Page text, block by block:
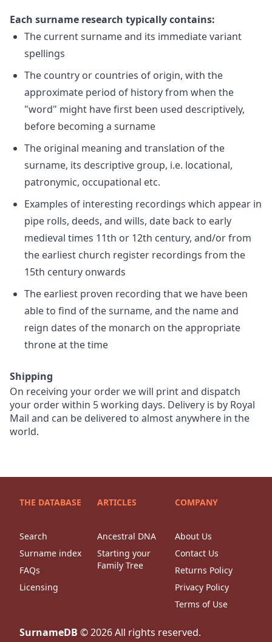
Each surname research typically contains:
The current surname and its immediate variant
spellings
The country or countries of origin, with the
approximate period of history from when the
"word" might have first been used descriptively,
before becoming a surname
The original meaning and translation of the
surname, its descriptive group, i.e. locational,
patronymic, occupational etc.
Examples of interesting recordings which appear in
pipe rolls, deeds, and wills, date back to early
medieval times 11th or 12th century, and/or from
the earliest church register recordings from the
15th century onwards
The earliest proven recording that we have been
able to find of the surname, and the name and
reign dates of the monarch on the appropriate
throne at the time
Shipping
On receiving your order we will print and dispatch
your order within 5 working days. Delivery is by Royal
Mail and can be delivered to almost anywhere in the
world.
THE DATABASE
Search
Surname index
FAQs
Licensing
ARTICLES
Ancestral DNA
Starting your
Family Tree
COMPANY
About Us
Contact Us
Returns Policy
Privacy Policy
Terms of Use
SurnameDB ©2026All rights reserved.